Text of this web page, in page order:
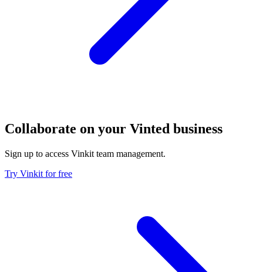
Collaborate on your Vinted business
Sign up to access Vinkit team management.
Try Vinkit for free